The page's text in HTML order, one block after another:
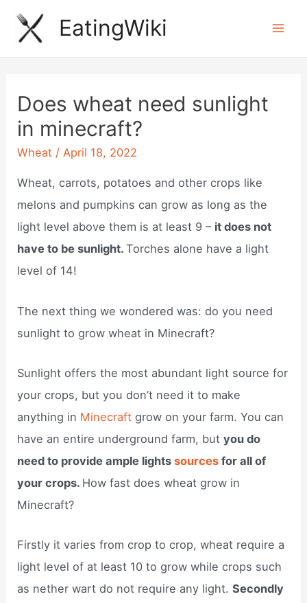
Skip
EatingWiki
Does wheat need sunlight
in minecraft?
Wheat /April 18, 2022
Wheat, carrots, potatoes and other crops like
melons and pumpkins can grow as long as the
light level above them is at least 9 – it does not
have to be sunlight.Torches alone have a light
level of 14!
The next thing we wondered was: do you need
sunlight to grow wheat in Minecraft?
Sunlight offers the most abundant light source for
your crops, but you don’t need it to make
anything in Minecraftgrow on your farm. You can
have an entire underground farm, butyou do
need to provide ample lightssources for all of
your crops. How fast does wheat grow in
Minecraft?
Firstly it varies from crop to crop, wheat require a
light level of at least 10 to grow while crops such
as nether wart do not require any light.Secondly